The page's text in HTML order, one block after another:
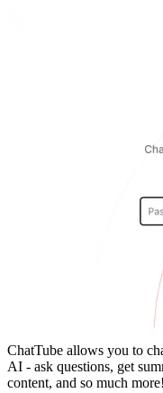
ChatTube allows you to
AI - ask questions, get
content, and so much more!